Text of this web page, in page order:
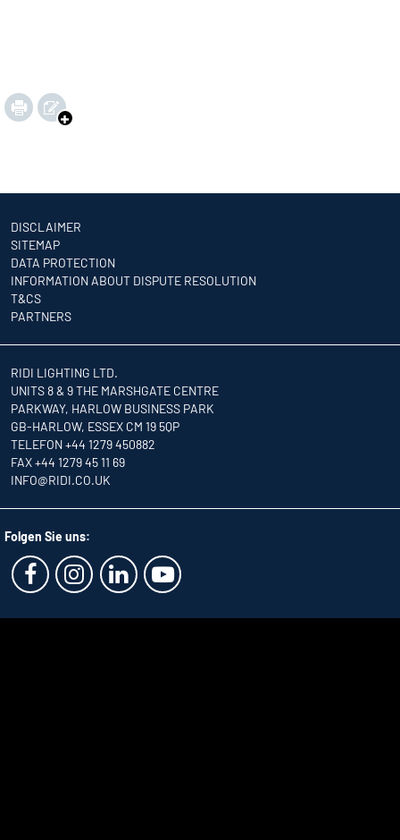
DISCLAIMER
SITEMAP
DATA PROTECTION
INFORMATION ABOUT DISPUTE RESOLUTION
T&CS
PARTNERS
RIDI LIGHTING LTD.
UNITS 8 & 9 THE MARSHGATE CENTRE
PARKWAY, HARLOW BUSINESS PARK
GB-HARLOW, ESSEX CM 19 5QP
TELEFON +44 1279 450882
FAX +44 1279 45 11 69
INFO@RIDI.CO.UK
Folgen Sie uns: